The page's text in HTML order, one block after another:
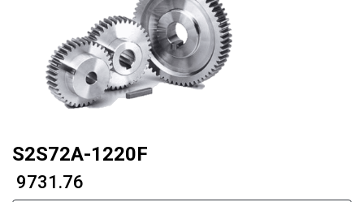
S2S72A-1220F
₹ 9731.76